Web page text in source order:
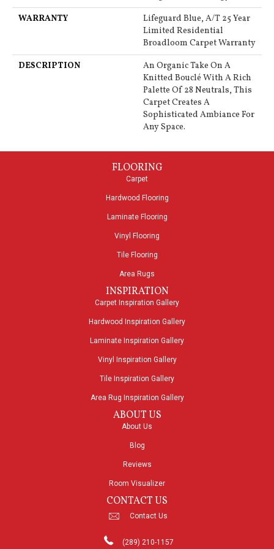
WARRANTY
Lifeguard Blue, A/T 25 Year
Limited Residential
Broadloom Carpet Warranty
DESCRIPTION
An Organic Take On A
Knitted Bouclé With A Rich
Palette Of 28 Neutrals, This
Carpet Creates A
Sophisticated Ambiance For
Any Space.
FLOORING
Carpet
Hardwood Flooring
Laminate Flooring
Vinyl Flooring
Tile Flooring
Area Rugs
INSPIRATION
Carpet Inspiration Gallery
Hardwood Inspiration Gallery
Laminate Inspiration Gallery
Vinyl Inspiration Gallery
Tile Inspiration Gallery
Area Rug Inspiration Gallery
ABOUT US
About Us
Blog
Reviews
Room Visualizer
CONTACT US
Contact Us
(289) 210-1157